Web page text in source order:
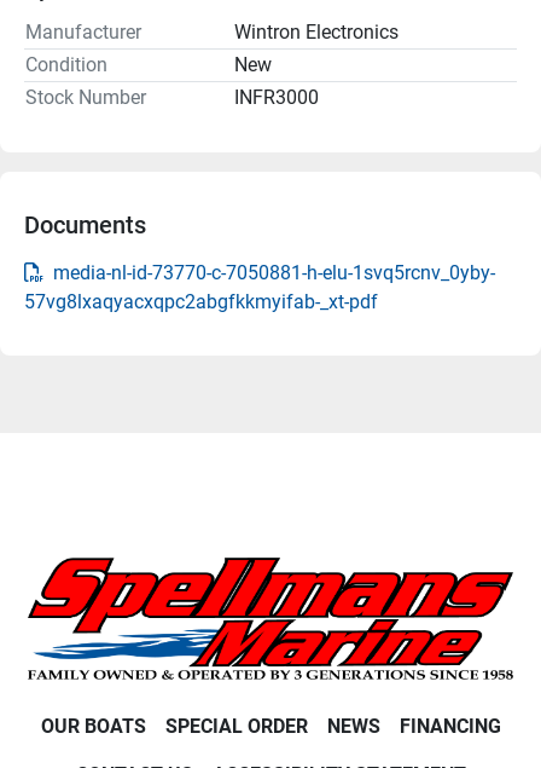
Manufacturer
Wintron Electronics
Condition
New
Stock Number
INFR3000
Documents
media-nl-id-73770-c-7050881-h-elu-1svq5rcnv_0yby-
57vg8lxaqyacxqpc2abgfkkmyifab-_xt-pdf
OUR BOATS SPECIAL ORDER NEWS FINANCING